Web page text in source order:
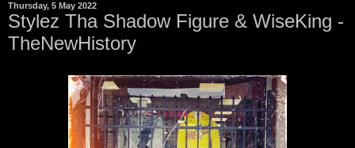
Thursday, 5 May 2022
Stylez Tha Shadow Figure & WiseKing -
TheNewHistory